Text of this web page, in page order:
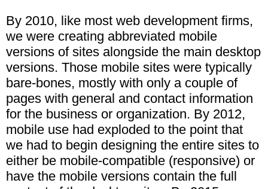
By 2010, like most web development firms,
we were creating abbreviated mobile
versions of sites alongside the main desktop
versions. Those mobile sites were typically
bare-bones, mostly with only a couple of
pages with general and contact information
for the business or organization. By 2012,
mobile use had exploded to the point that
we had to begin designing the entire sites to
either be mobile-compatible (responsive) or
have the mobile versions contain the full